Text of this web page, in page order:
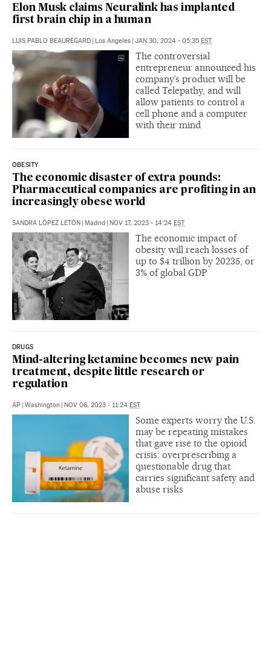
Elon Musk claims Neuralink has implanted
first brain chip in a human
LUIS PABLO BEAUREGARD | Los Angeles | JAN 30, 2024 - 05:35 EST
The controversial
entrepreneur announced his
company’s product will be
called Telepathy, and will
allow patients to control a
cell phone and a computer
with their mind
OBESITY
The economic disaster of extra pounds:
Pharmaceutical companies are profiting in an
increasingly obese world
SANDRA LÓPEZ LETÓN | Madrid | NOV 17, 2023 - 14:24 EST
The economic impact of
obesity will reach losses of
up to $4 trillion by 20235, or
3% of global GDP
DRUGS
Mind-altering ketamine becomes new pain
treatment, despite little research or
regulation
AP | Washington | NOV 06, 2023 - 11:24 EST
Some experts worry the U.S.
may be repeating mistakes
that gave rise to the opioid
crisis: overprescribing a
questionable drug that
carries significant safety and
abuse risks